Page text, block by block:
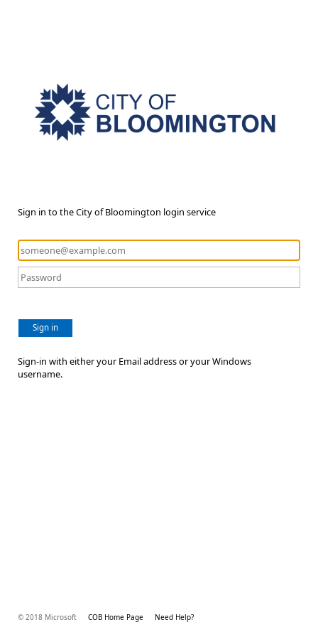
Sign in to the City of Bloomington login service
Sign in
Sign-in with either your Email address or your Windows
username.
© 2018 Microsoft COB Home Page Need Help?